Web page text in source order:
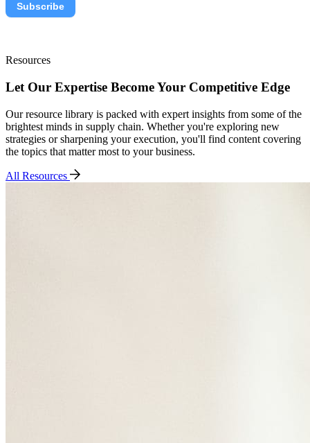
Subscribe
Resources
Let Our Expertise Become Your Competitive Edge
Our resource library is packed with expert insights from some of the
brightest minds in supply chain. Whether you're exploring new
strategies or sharpening your execution, you'll find content covering
the topics that matter most to your business.
All Resources